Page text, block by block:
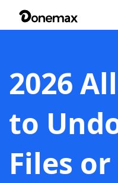
2026
to
Files